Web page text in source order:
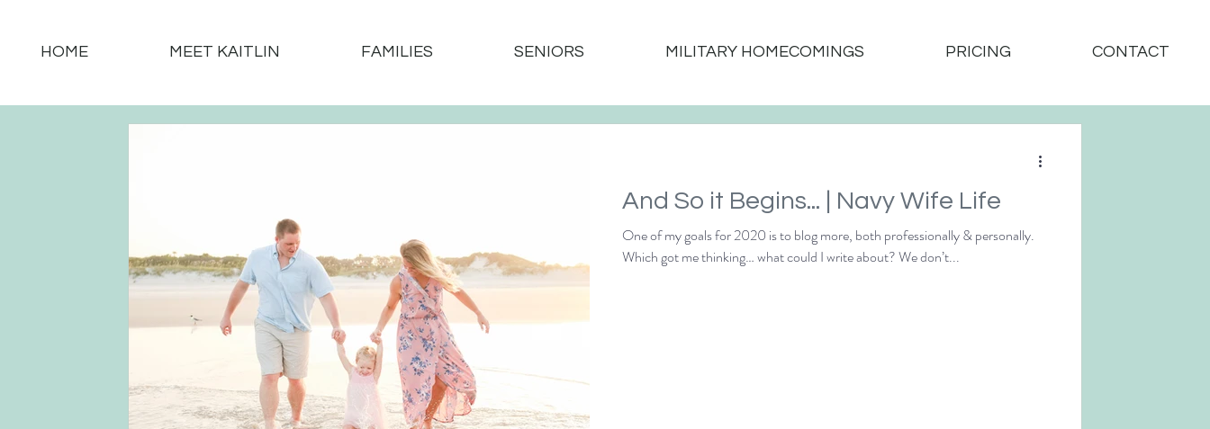
HOME MEET KAITLIN FAMILIES SENIORS MILITARY HOMECOMINGS PRICING CONTACT
And So it Begins... | Navy Wife Life
One of my goals for 2020 is to blog more, both professionally & personally.
Which got me thinking… what could I write about? We don’t...